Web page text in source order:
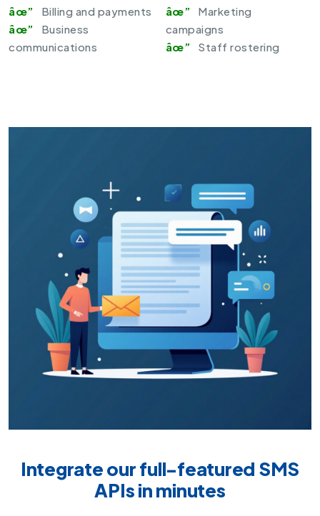
Billing and payments
Business
communications
Marketing
campaigns
Staff rostering
Integrate our full-featured SMS
APIs in minutes